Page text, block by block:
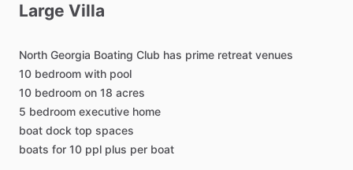
Large Villa
North Georgia Boating Club has prime retreat venues
10 bedroom with pool
10 bedroom on 18 acres
5 bedroom executive home
boat dock top spaces
boats for 10 ppl plus per boat